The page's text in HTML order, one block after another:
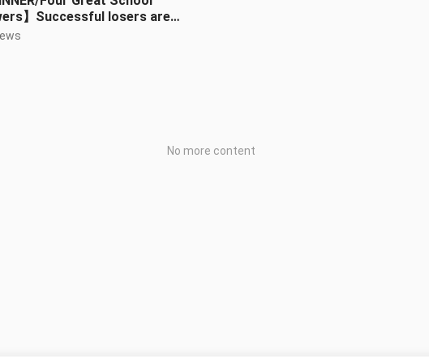
】Successful losers are
higher than failed winners
No more content